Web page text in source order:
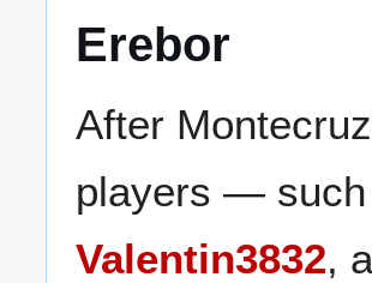
Erebor
After
players —
Valentin3832,